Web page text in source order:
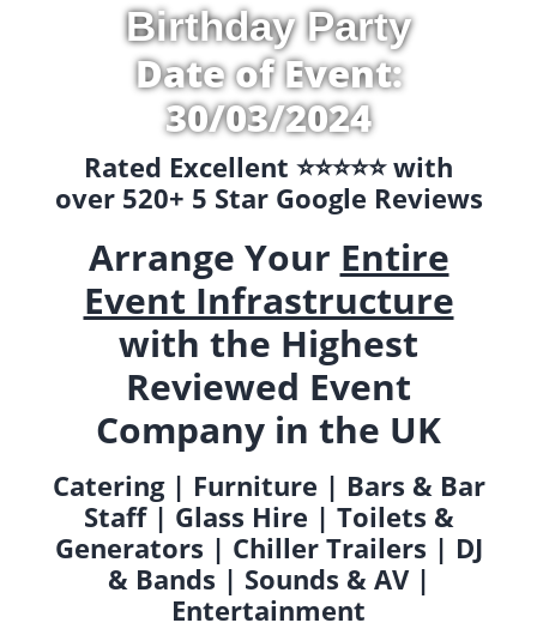
Birthday Party
Date of Event:
30/03/2024
Rated Excellent ⭐️⭐️⭐️⭐️⭐️ with
over 520+ 5 Star Google Reviews
Arrange Your Entire
Event Infrastructure
with the Highest
Reviewed Event
Company in the UK
Catering | Furniture | Bars & Bar
Staff | Glass Hire | Toilets &
Generators | Chiller Trailers | DJ
& Bands | Sounds & AV |
Entertainment